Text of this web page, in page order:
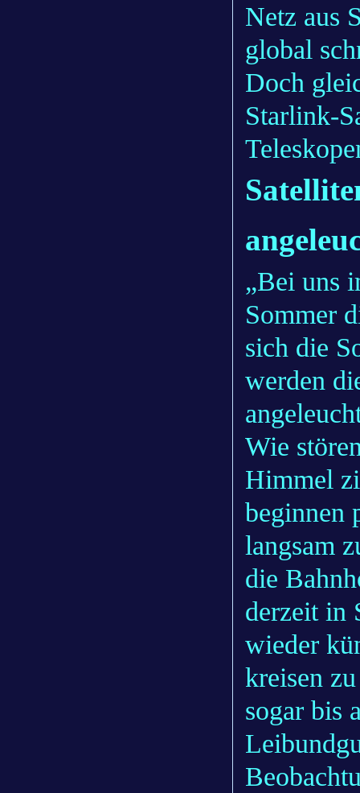
Netz aus
global
Doch
Starlink-
„Bei uns
Sommer
sich die
werden
Wie
Himmel
beginnen
langsam
die
derzeit in
wieder
kreisen
sogar bis